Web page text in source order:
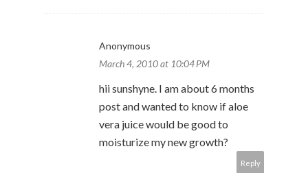
Anonymous
March 4, 2010 at 10:04 PM
hii sunshyne. I am about 6 months
post and wanted to know if aloe
vera juice would be good to
moisturize my new growth?
Reply